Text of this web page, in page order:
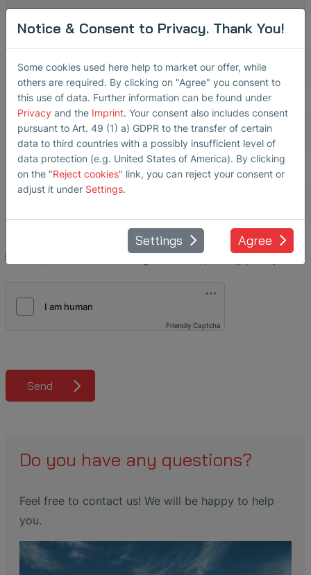
State
Phone*
Email*
Friendly Captcha
Send
Do you have any questions?
Feel free to contact us! We will be happy to help
you.
Notice & Consent to Privacy. Thank You!
Some cookies used here help to market our offer, while
others are required. By clicking on "Agree" you consent to
this use of data. Further information can be found under
Privacy and the Imprint. Your consent also includes consent
pursuant to Art. 49 (1) a) GDPR to the transfer of certain
data to third countries with a possibly insufficient level of
data protection (e.g. United States of America). By clicking
on the "Reject cookies" link, you can reject your consent or
adjust it under Settings.
Settings Agree